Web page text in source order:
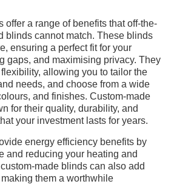
offer a range of benefits that off-the-
blinds cannot match. These blinds
ensuring a perfect fit for your
gaps, and maximising privacy. They
allowing you to tailor the
needs, and choose from a wide
and finishes. Custom-made
for their quality, durability, and
your investment lasts for years.
energy efficiency benefits by
and reducing your heating and
made blinds can also add
them a worthwhile